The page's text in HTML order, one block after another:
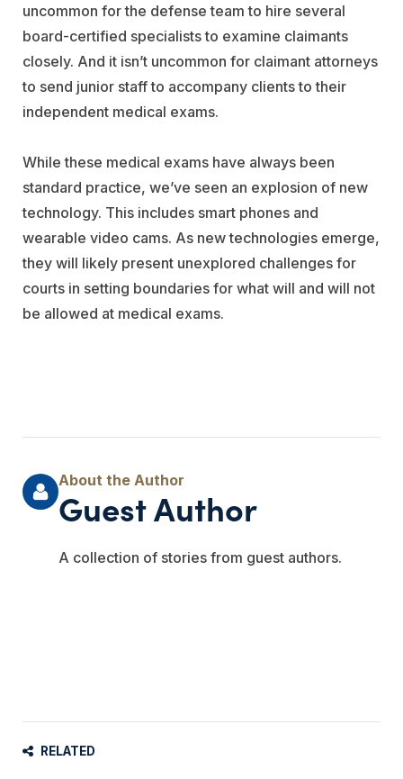
uncommon for the defense team to hire several
board-certified specialists to examine claimants
closely. And it isn’t uncommon for claimant attorneys
to send junior staff to accompany clients to their
independent medical exams.
While these medical exams have always been
standard practice, we’ve seen an explosion of new
technology. This includes smart phones and
wearable video cams. As new technologies emerge,
they will likely present unexplored challenges for
courts in setting boundaries for what will and will not
be allowed at medical exams.
Guest Author
A collection of stories from guest authors.
RELATED